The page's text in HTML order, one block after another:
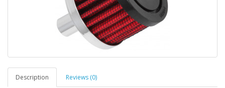
Description Reviews (0)